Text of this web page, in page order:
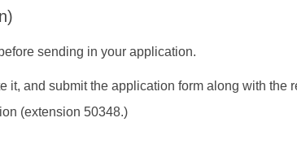
sending in your application.
it, and submit the application form along with the
(extension 50348.)